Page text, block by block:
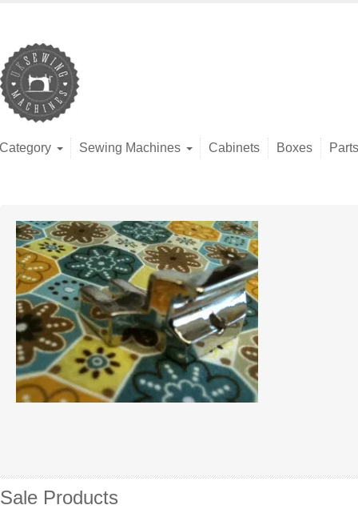
Category Sewing Machines Cabinets Boxes Parts
Sale Products